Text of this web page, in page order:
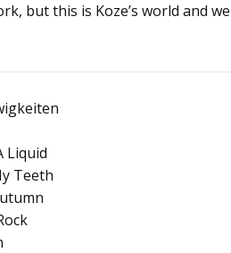
but this is Koze’s world and
Liquid
Teeth